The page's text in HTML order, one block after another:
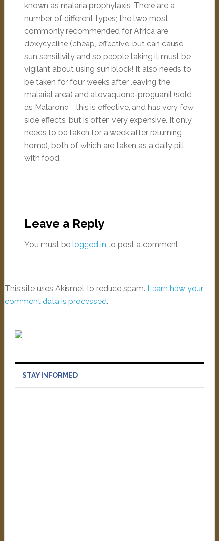
known as malaria prophylaxis. There are a
number of different types; the two most
commonly recommended for Africa are
doxycycline (cheap, effective, but can cause
sun sensitivity and so people taking it must be
vigilant about using sun block! It also needs to
be taken for four weeks after leaving the
malarial area) and atovaquone-proguanil (sold
as Malarone—this is effective, and has very few
side effects, but is often very expensive. It only
needs to be taken for a week after returning
home), both of which are taken as a daily pill
with food.
Leave a Reply
You must be logged in to post a comment.
This site uses Akismet to reduce spam. Learn how your
comment data is processed.
STAY INFORMED